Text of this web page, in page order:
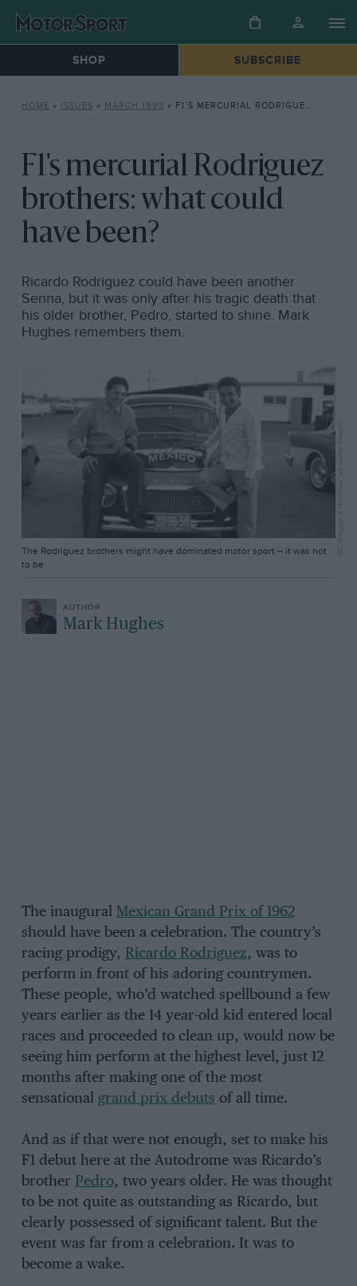
SHOP SUBSCRIBE
HOME » ISSUES » MARCH 1998 » F1’S MERCURIAL RODRIGUEZ BROTHERS: WHAT COULD HAVE BEEN?
F1's mercurial Rodriguez
brothers: what could
have been?
Ricardo Rodriguez could have been another
Senna, but it was only after his tragic death that
his older brother, Pedro, started to shine. Mark
Hughes remembers them.
The Rodriguez brothers might have dominated motor sport – it was not
to be
ISC Images & Archives via Getty Images
Mark Hughes
The inaugural Mexican Grand Prix of 1962
should have been a celebration. The country’s
racing prodigy, Ricardo Rodriguez, was to
perform in front of his adoring countrymen.
These people, who’d watched spellbound a few
years earlier as the 14 year-old kid entered local
races and proceeded to clean up, would now be
seeing him perform at the highest level, just 12
months after making one of the most
sensational grand prix debuts of all time.
And as if that were not enough, set to make his
F1 debut here at the Autodrome was Ricardo’s
brother Pedro, two years older. He was thought
to be not quite as outstanding as Ricardo, but
clearly possessed of significant talent. But the
event was far from a celebration. It was to
become a wake.